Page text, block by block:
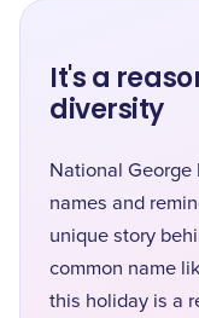
It's a
diversity
National
names and
unique story
common name
this holiday is a